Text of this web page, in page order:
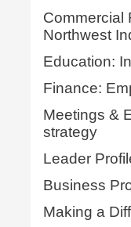
Commercial
Northwest
Education:
Finance:
Meetings &
strategy
Leader
Business
Making a